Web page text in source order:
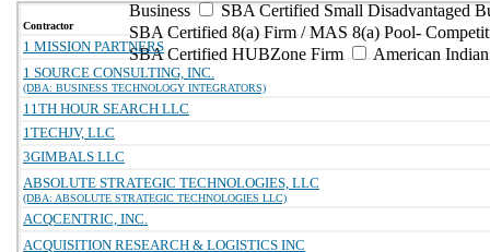
Business
SBA Certified Small Disadvantaged
SBA Certified 8(a) Firm / MAS 8(a) Pool-
SBA Certified HUBZone Firm
American
Contractor
1 MISSION PARTNERS
1 SOURCE CONSULTING, INC.
(DBA: BUSINESS TECHNOLOGY INTEGRATORS)
11TH HOUR SEARCH LLC
1TECHJV, LLC
3GIMBALS LLC
ABSOLUTE STRATEGIC TECHNOLOGIES, LLC
(DBA: ABSOLUTE STRATEGIC TECHNOLOGIES LLC)
ACQCENTRIC, INC.
ACQUISITION RESEARCH & LOGISTICS INC